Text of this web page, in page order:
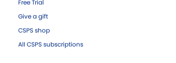
Free Trial
Give a gift
CSPS shop
All CSPS subscriptions